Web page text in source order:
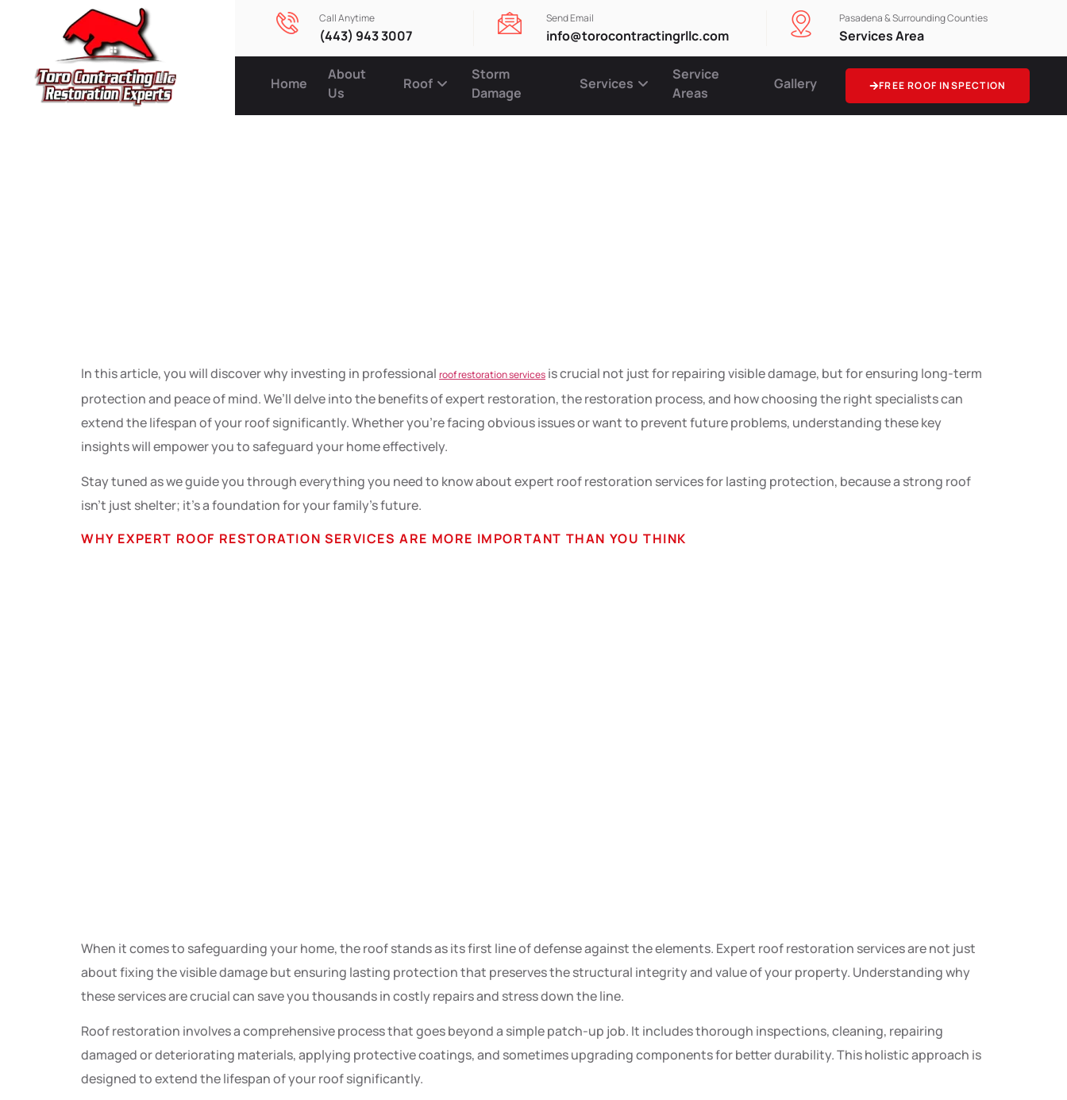
Call Anytime
(443) 943 3007
Send Email
info@torocontractingrllc.com
Pasadena & Surrounding Counties
Services Area
Home
About
Us
Roof
Storm
Damage
Services
Service
Areas
Gallery FREE ROOF INSPECTION
In this article, you will discover why investing in professional roof restoration services is crucial not just for repairing visible damage, but for ensuring long-term
protection and peace of mind. We’ll delve into the benefits of expert restoration, the restoration process, and how choosing the right specialists can
extend the lifespan of your roof significantly. Whether you’re facing obvious issues or want to prevent future problems, understanding these key
insights will empower you to safeguard your home effectively.
Stay tuned as we guide you through everything you need to know about expert roof restoration services for lasting protection, because a strong roof
isn’t just shelter; it’s a foundation for your family’s future.
WHY EXPERT ROOF RESTORATION SERVICES ARE MORE IMPORTANT THAN YOU THINK
When it comes to safeguarding your home, the roof stands as its first line of defense against the elements. Expert roof restoration services are not just
about fixing the visible damage but ensuring lasting protection that preserves the structural integrity and value of your property. Understanding why
these services are crucial can save you thousands in costly repairs and stress down the line.
Roof restoration involves a comprehensive process that goes beyond a simple patch-up job. It includes thorough inspections, cleaning, repairing
damaged or deteriorating materials, applying protective coatings, and sometimes upgrading components for better durability. This holistic approach is
designed to extend the lifespan of your roof significantly.